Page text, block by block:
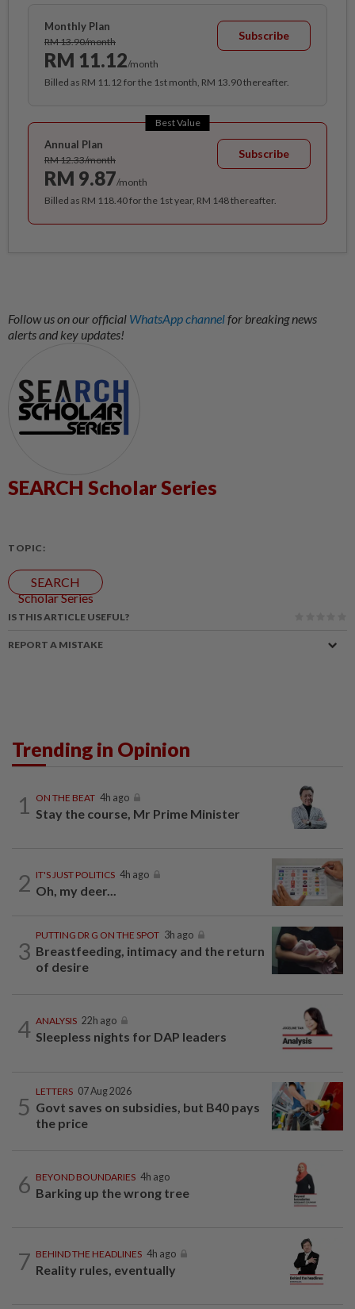
Monthly Plan
RM 13.90/month
RM 11.12/month
Subscribe
Billed as RM 11.12 for the 1st month, RM 13.90 thereafter.
Best Value
Annual Plan
RM 12.33/month
RM 9.87/month
Subscribe
Billed as RM 118.40 for the 1st year, RM 148 thereafter.
Follow us on our official WhatsApp channelfor breaking news
alerts and key updates!
SEARCH Scholar Series
TOPIC:
SEARCH
Scholar Series
IS THIS ARTICLE USEFUL?
REPORT A MISTAKE
Trending in Opinion
1 ON THE BEAT 4h ago
Stay the course, Mr Prime Minister
2 IT'S JUST POLITICS 4h ago
Oh, my deer...
3
PUTTING DR G ON THE SPOT 3h ago
Breastfeeding, intimacy and the return
of desire
4 ANALYSIS 22h ago
Sleepless nights for DAP leaders
5
LETTERS 07 Aug 2026
Govt saves on subsidies, but B40 pays
the price
6 BEYOND BOUNDARIES 4h ago
Barking up the wrong tree
7 BEHIND THE HEADLINES 4h ago
Reality rules, eventually